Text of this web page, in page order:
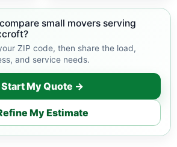
small movers serving
ZIP code, then share the load,
and service needs.
Start My Quote →
My Estimate